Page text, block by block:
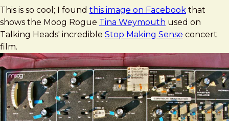
Brad Frost
Tina Weymouth's Moog Rogue with Stop Making Sense
This is so cool; I found this image on Facebook that
shows the Moog Rogue Tina Weymouth used on
Talking Heads' incredible Stop Making Sense concert
film.